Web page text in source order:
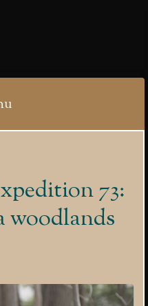
73:
woodlands